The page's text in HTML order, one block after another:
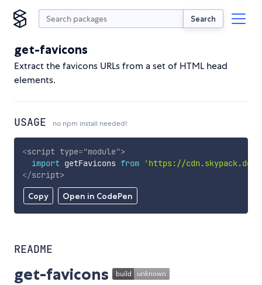
Search
get-favicons
Extract the favicons URLs from a set of HTML head
elements.
USAGE no npm install needed!
Copy Open in CodePen
<script type="module">
import getFavicons from
'https://
</script>
README
get-favicons